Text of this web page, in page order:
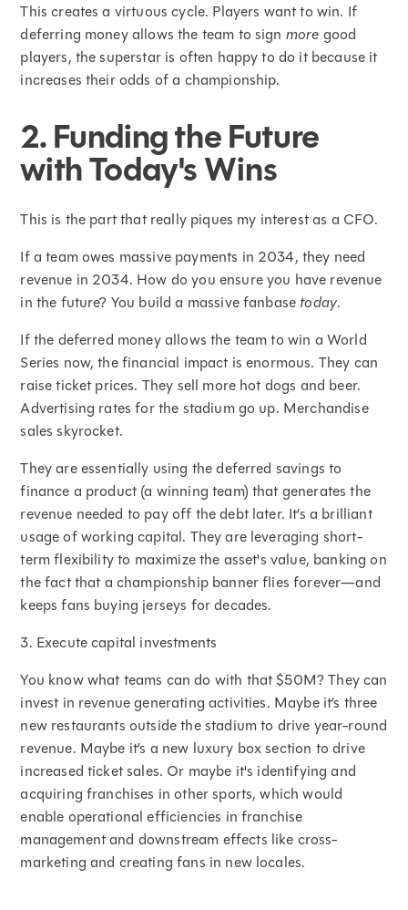
This creates a virtuous cycle. Players want to win. If
deferring money allows the team to sign more good
players, the superstar is often happy to do it because it
increases their odds of a championship.
2. Funding the Future
with Today's Wins
This is the part that really piques my interest as a CFO.
If a team owes massive payments in 2034, they need
revenue in 2034. How do you ensure you have revenue
in the future? You build a massive fanbase today.
If the deferred money allows the team to win a World
Series now, the financial impact is enormous. They can
raise ticket prices. They sell more hot dogs and beer.
Advertising rates for the stadium go up. Merchandise
sales skyrocket.
They are essentially using the deferred savings to
finance a product (a winning team) that generates the
revenue needed to pay off the debt later. It’s a brilliant
usage of working capital. They are leveraging short-
term flexibility to maximize the asset's value, banking on
the fact that a championship banner flies forever—and
keeps fans buying jerseys for decades.
3. Execute capital investments
You know what teams can do with that $50M? They can
invest in revenue generating activities. Maybe it’s three
new restaurants outside the stadium to drive year-round
revenue. Maybe it’s a new luxury box section to drive
increased ticket sales. Or maybe it's identifying and
acquiring franchises in other sports, which would
enable operational efficiencies in franchise
management and downstream effects like cross-
marketing and creating fans in new locales.